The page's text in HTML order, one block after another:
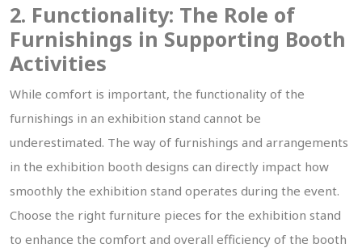
2. Functionality: The Role of
Furnishings in Supporting Booth
Activities
While comfort is important, the functionality of the
furnishings in an exhibition stand cannot be
underestimated. The way of furnishings and arrangements
in the exhibition booth designs can directly impact how
smoothly the exhibition stand operates during the event.
Choose the right furniture pieces for the exhibition stand
to enhance the comfort and overall efficiency of the booth